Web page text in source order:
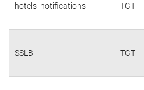
hotels_notifications TGT
SSLB TGT